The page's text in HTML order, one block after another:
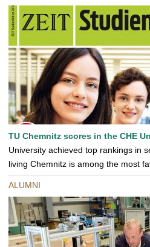
TU Chemnitz scores in the CHE
University achieved top rankings in
living Chemnitz is among the most
ALUMNI